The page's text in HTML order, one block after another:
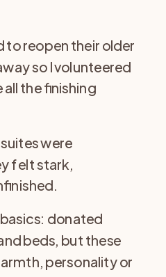
to reopen their older
so I volunteered
the finishing
were
felt stark,
donated
beds, but these
personality or